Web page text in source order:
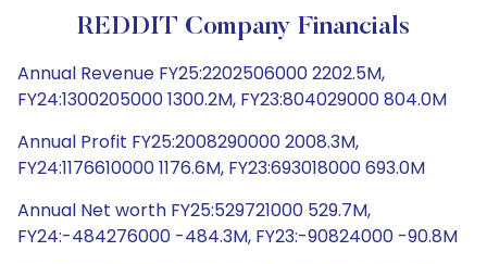
REDDIT Company Financials
Annual Revenue FY25:2202506000 2202.5M,
FY24:1300205000 1300.2M, FY23:804029000 804.0M
Annual Profit FY25:2008290000 2008.3M,
FY24:1176610000 1176.6M, FY23:693018000 693.0M
Annual Net worth FY25:529721000 529.7M,
FY24:-484276000 -484.3M, FY23:-90824000 -90.8M